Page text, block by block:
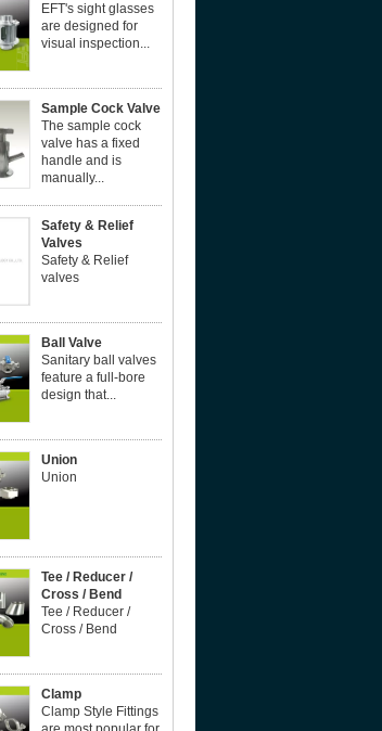
EFT's sight glasses
are designed for
visual inspection...
Sample Cock Valve
The sample cock
valve has a fixed
handle and is
manually...
Safety & Relief
Valves
Safety & Relief
valves
Ball Valve
Sanitary ball valves
feature a full-bore
design that...
Union
Union
Tee / Reducer /
Cross / Bend
Tee / Reducer /
Cross / Bend
Clamp
Clamp Style Fittings